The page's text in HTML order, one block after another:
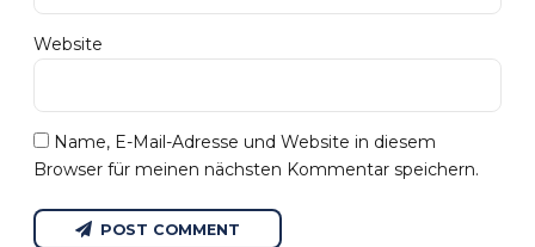
Website
Name, E-Mail-Adresse und Website in diesem
Browser für meinen nächsten Kommentar speichern.
POST COMMENT